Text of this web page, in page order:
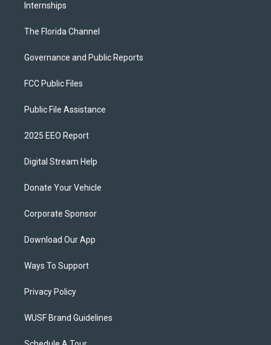
Internships
The Florida Channel
Governance and Public Reports
FCC Public Files
Public File Assistance
2025 EEO Report
Digital Stream Help
Donate Your Vehicle
Corporate Sponsor
Download Our App
Ways To Support
Privacy Policy
WUSF Brand Guidelines